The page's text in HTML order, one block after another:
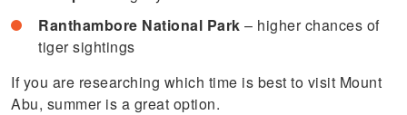
Ranthambore National Park – higher chances of
tiger sightings
If you are researching which time is best to visit Mount
Abu, summer is a great option.